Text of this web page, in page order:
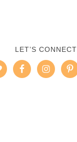
LET’S CONNECT